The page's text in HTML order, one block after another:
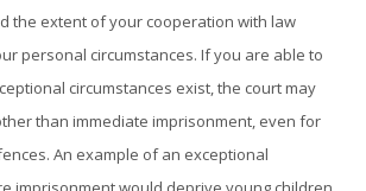
the extent of your cooperation with law
personal circumstances. If you are able to
circumstances exist, the court may
than immediate imprisonment, even for
An example of an exceptional